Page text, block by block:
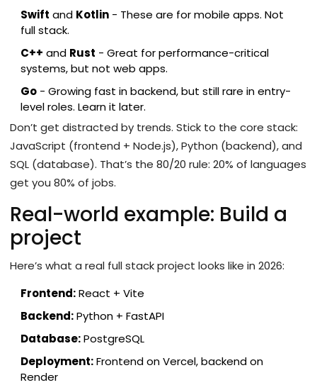
Swift and Kotlin - These are for mobile apps. Not
full stack.
C++ and Rust - Great for performance-critical
systems, but not web apps.
Go - Growing fast in backend, but still rare in entry-
level roles. Learn it later.
Don’t get distracted by trends. Stick to the core stack:
JavaScript (frontend + Node.js), Python (backend), and
SQL (database). That’s the 80/20 rule: 20% of languages
get you 80% of jobs.
Real-world example: Build a
project
Here’s what a real full stack project looks like in 2026:
Frontend:React + Vite
Backend:Python + FastAPI
Database:PostgreSQL
Deployment:Frontend on Vercel, backend on
Render